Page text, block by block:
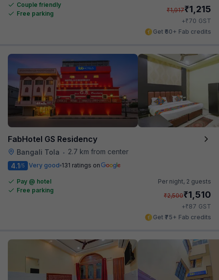
Couple friendly
Free parking
₹1,917₹1,215
+₹70 GST
Get ₹60+ Fab credits
FabHotel GS Residency
Bangali Tola •
2.7 km from center
4.1/5 Very good 131 ratings on
Pay @ hotel
Free parking
Per night, 2 guests
₹2,500₹1,510
+₹87 GST
Get ₹75+ Fab credits